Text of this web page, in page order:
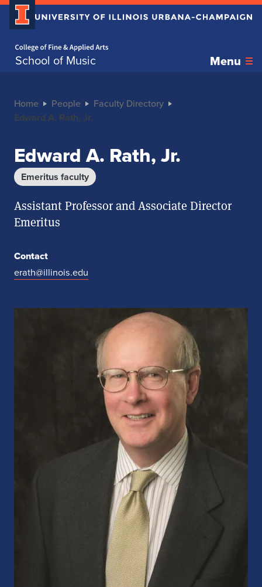
School of Music Menu
Home People
Faculty Directory
Edward A. Rath, Jr.
Edward A. Rath, Jr.
Emeritus faculty
Assistant Professor and Associate Director
Emeritus
Contact
erath@illinois.edu